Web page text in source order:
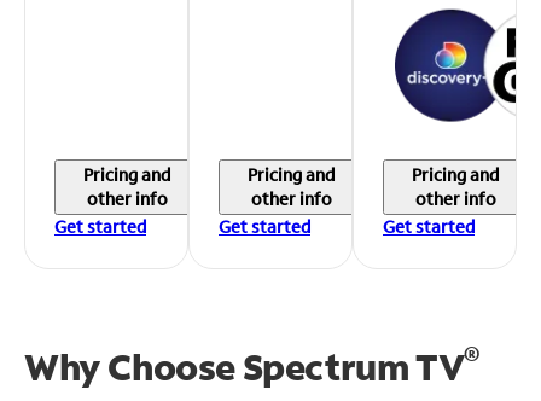
Pricing and
other info
Get started
Pricing and
other info
Get started
Pricing and
other info
Get started
Why Choose Spectrum TV®